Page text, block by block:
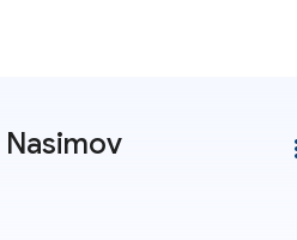
Nasimov